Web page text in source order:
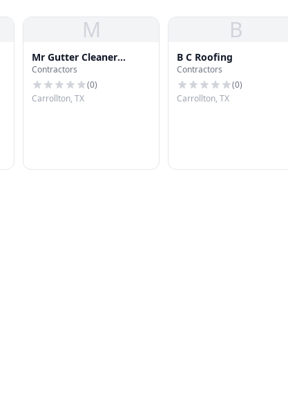
M
Mr Gutter Cleaner
Carrollton
Contractors
(0)
Carrollton, TX
B
B C Roofing
Contractors
(0)
Carrollton, TX